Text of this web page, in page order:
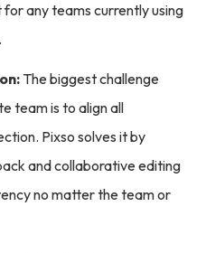
any teams currently using
The biggest challenge
team is to align all
Pixso solves it by
and collaborative editing
no matter the team or